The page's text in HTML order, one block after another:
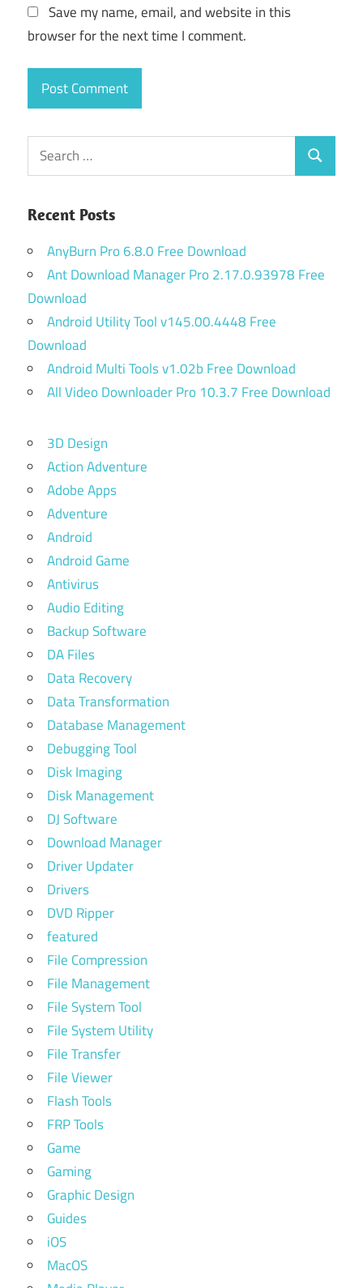
Save my name, email, and website in this
browser for the next time I comment.
Search
for:
Search
Recent Posts
AnyBurn Pro 6.8.0 Free Download
Ant Download Manager Pro 2.17.0.93978 Free
Download
Android Utility Tool v145.00.4448 Free
Download
Android Multi Tools v1.02b Free Download
All Video Downloader Pro 10.3.7 Free Download
3D Design
Action Adventure
Adobe Apps
Adventure
Android
Android Game
Antivirus
Audio Editing
Backup Software
DA Files
Data Recovery
Data Transformation
Database Management
Debugging Tool
Disk Imaging
Disk Management
DJ Software
Download Manager
Driver Updater
Drivers
DVD Ripper
featured
File Compression
File Management
File System Tool
File System Utility
File Transfer
File Viewer
Flash Tools
FRP Tools
Game
Gaming
Graphic Design
Guides
iOS
MacOS